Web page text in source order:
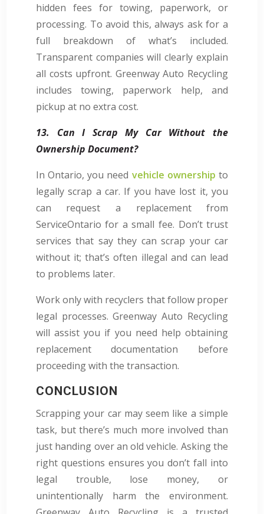
hidden fees for towing, paperwork, or
processing. To avoid this, always ask for a
full breakdown of what’s included.
Transparent companies will clearly explain
all costs upfront. Greenway Auto Recycling
includes towing, paperwork help, and
pickup at no extra cost.
13. Can I Scrap My Car Without the
Ownership Document?
In Ontario, you need vehicle ownership to
legally scrap a car. If you have lost it, you
can request a replacement from
ServiceOntario for a small fee. Don’t trust
services that say they can scrap your car
without it; that’s often illegal and can lead
to problems later.
Work only with recyclers that follow proper
legal processes. Greenway Auto Recycling
will assist you if you need help obtaining
replacement documentation before
proceeding with the transaction.
CONCLUSION
Scrapping your car may seem like a simple
task, but there’s much more involved than
just handing over an old vehicle. Asking the
right questions ensures you don’t fall into
legal trouble, lose money, or
unintentionally harm the environment.